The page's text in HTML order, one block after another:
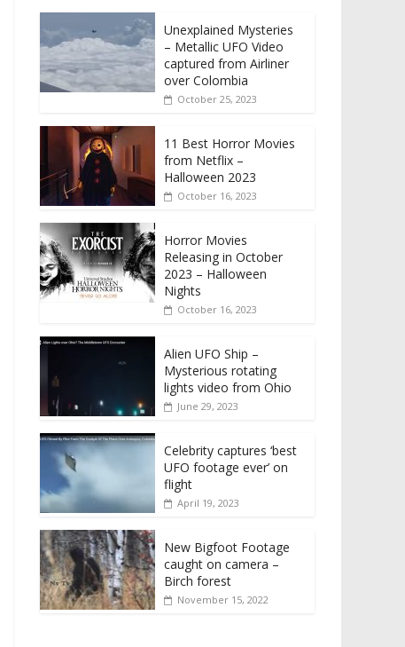
Unexplained Mysteries
– Metallic UFO Video
captured from Airliner
over Colombia
October 25, 2023
11 Best Horror Movies
from Netflix –
Halloween 2023
October 16, 2023
Horror Movies
Releasing in October
2023 – Halloween
Nights
October 16, 2023
Alien UFO Ship –
Mysterious rotating
lights video from Ohio
June 29, 2023
Celebrity captures ‘best
UFO footage ever’ on
flight
April 19, 2023
New Bigfoot Footage
caught on camera –
Birch forest
November 15, 2022